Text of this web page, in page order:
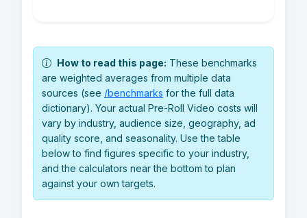
How to read this page: These benchmarks
are weighted averages from multiple data
sources (see /benchmarks for the full data
dictionary). Your actual Pre-Roll Video costs will
vary by industry, audience size, geography, ad
quality score, and seasonality. Use the table
below to find figures specific to your industry,
and the calculators near the bottom to plan
against your own targets.